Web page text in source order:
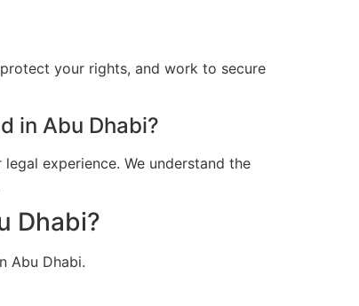
your rights, and work to secure
in Abu Dhabi?
experience. We understand the
Dhabi?
Abu Dhabi.